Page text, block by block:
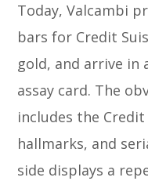
Today, Valcambi
bars for Credit
gold, and arrive in
assay card. The
includes the
hallmarks, and
side displays a